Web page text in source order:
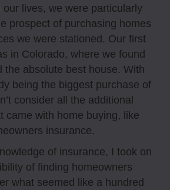
lives, we were particularly
prospect of purchasing homes
we were stationed. Our first
in Colorado, where we found
the absolute best house. With
being the biggest purchase of
consider all the additional
came with home buying, like
insurance.
of insurance, I took on
of finding homeowners
what seemed like a hundred